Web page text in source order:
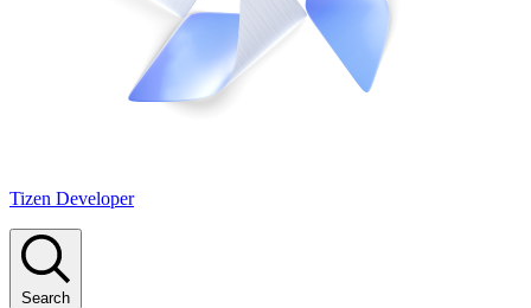
Tizen Developer
Search